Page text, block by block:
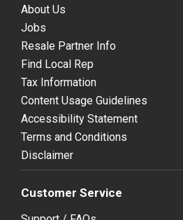
About Us
Jobs
Resale Partner Info
Find Local Rep
Tax Information
Content Usage Guidelines
Accessibility Statement
Terms and Conditions
Disclaimer
Customer Service